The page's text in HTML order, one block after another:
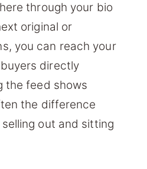
through your bio
original or
you can reach your
directly
the feed shows
the difference
out and sitting